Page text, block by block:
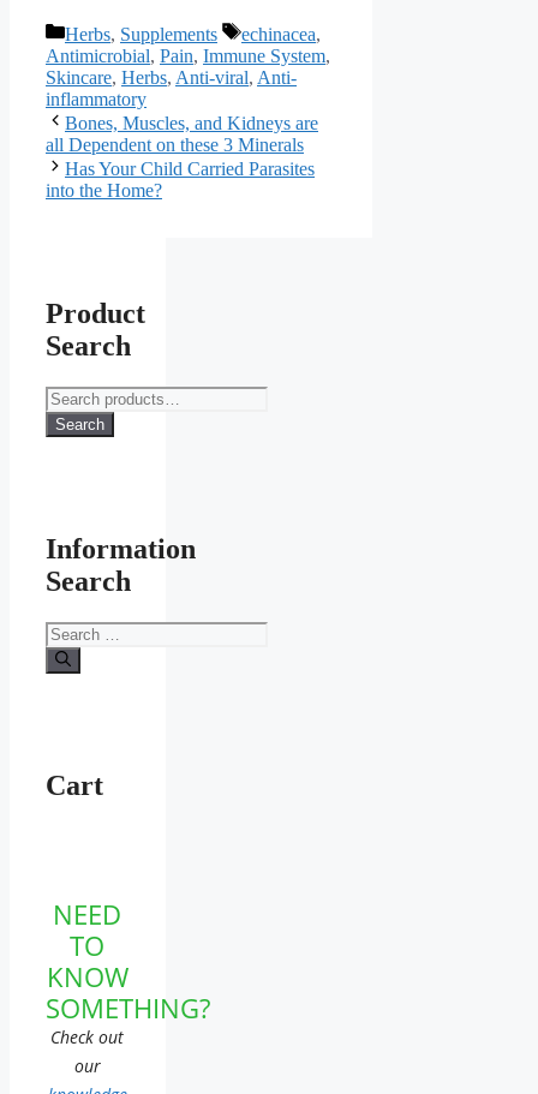
Categories
Herbs, Supplements Tags
echinacea,
Antimicrobial, Pain, Immune System,
Skincare, Herbs, Anti-viral, Anti-
inflammatory
Bones, Muscles, and Kidneys are
all Dependent on these 3 Minerals
Has Your Child Carried Parasites
into the Home?
Product
Search
Search
for:
Search
Information
Search
Search
for:
Cart
NEED
TO
KNOW
SOMETHING?
Check out
our